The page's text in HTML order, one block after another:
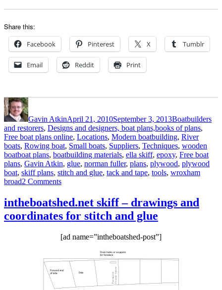
Share this:
Facebook Pinterest X Tumblr
Email Reddit Print
Author
Gavin AtkinApril 21, 2010September 3, 2013Boatbuilders
and restorers, Designs and designers, boat plans,books of plans,
Free boat plans online, Locations, Modern boatbuilding, River
boats, Rowing boat, Small boats, Suppliers, Techniques, wooden
boatTags
boat plans, boatbuilding materials, ella skiff, epoxy, Free boat
plans, Gavin Atkin, glue, norman fuller, plans, plywood, plywood
boat, skiff plans, stitch and glue, tack and tape, tools, wroxham
broad2 Commentson
Fuller
launches
his
plywood
skiff
to
free
plans
–
intheboatshed.net skiff – drawings and
coordinates for stitch and glue
[ad name=”intheboatshed-post”]